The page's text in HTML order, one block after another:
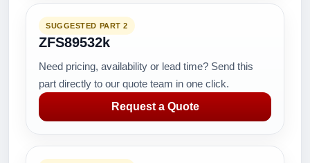
SUGGESTED PART 2
ZFS89532k
Need pricing, availability or lead time? Send this
part directly to our quote team in one click.
Request a Quote